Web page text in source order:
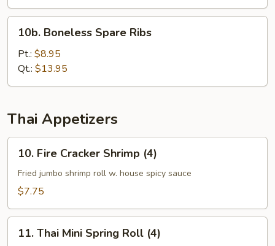
Boneless
Spare
Ribs
10b. Boneless Spare Ribs
Pt.: $8.95
Qt.: $13.95
Thai Appetizers
Fire
Cracker
Shrimp
10. Fire Cracker Shrimp (4)
Fried jumbo shrimp roll w. house spicy sauce
$7.75
Thai11. Thai Mini Spring Roll (4)